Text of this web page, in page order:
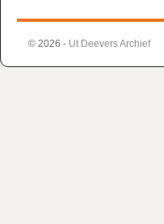
© 2026 - Ut Deevers Archief